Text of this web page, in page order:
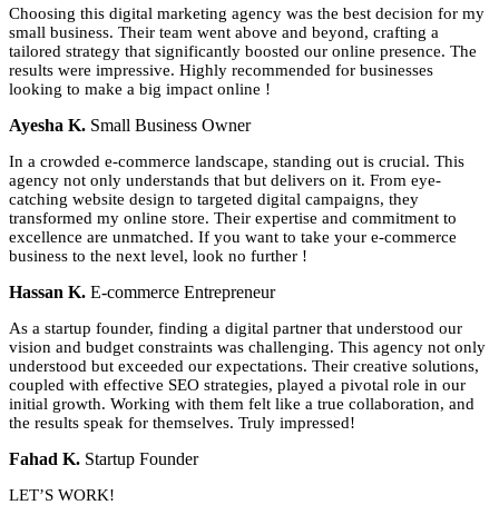
Choosing this digital marketing agency was the best decision for my
small business. Their team went above and beyond, crafting a
tailored strategy that significantly boosted our online presence. The
results were impressive. Highly recommended for businesses
looking to make a big impact online !
Ayesha K. Small Business Owner
In a crowded e-commerce landscape, standing out is crucial. This
agency not only understands that but delivers on it. From eye-
catching website design to targeted digital campaigns, they
transformed my online store. Their expertise and commitment to
excellence are unmatched. If you want to take your e-commerce
business to the next level, look no further !
Hassan K. E-commerce Entrepreneur
As a startup founder, finding a digital partner that understood our
vision and budget constraints was challenging. This agency not only
understood but exceeded our expectations. Their creative solutions,
coupled with effective SEO strategies, played a pivotal role in our
initial growth. Working with them felt like a true collaboration, and
the results speak for themselves. Truly impressed!
Fahad K. Startup Founder
LET’S WORK!